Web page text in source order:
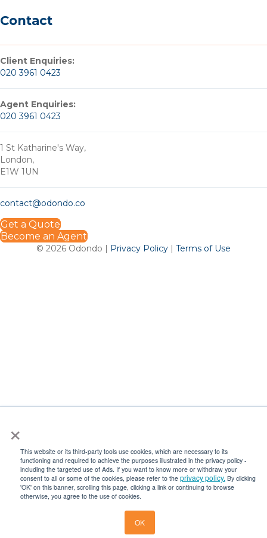
×
This website or its third-party tools use cookies, which are necessary to its
functioning and required to achieve the purposes illustrated in the privacy policy -
including the targeted use of Ads. If you want to know more or withdraw your
consent to all or some of the cookies, please refer to the privacy policy. By clicking
'OK' on this banner, scrolling this page, clicking a link or continuing to browse
otherwise, you agree to the use of cookies.
OK
Contact
Client Enquiries:
020 3961 0423
Agent Enquiries:
020 3961 0423
1 St Katharine's Way,
London,
E1W 1UN
contact@odondo.co
Get a Quote
Become an Agent
© 2026 Odondo | Privacy Policy | Terms of Use